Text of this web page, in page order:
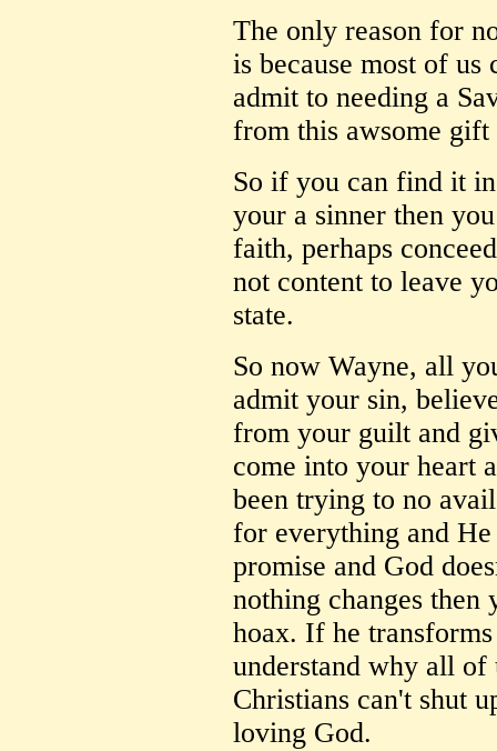
The only reason for
is because most of
admit to needing a
from this awsome gift
So if you can find it
your a sinner then
faith, perhaps
not content to leave
state.
So now Wayne, all
admit your sin,
from your guilt and
come into your heart
been trying to no
for everything and
promise and God
nothing changes
hoax. If he
understand why all
Christians can't shut
loving God.